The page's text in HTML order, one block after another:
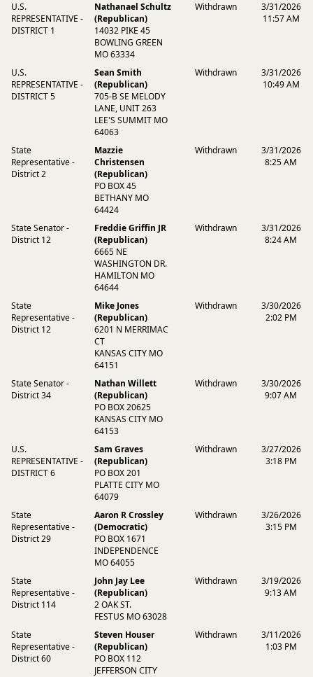
U.S.
REPRESENTATIVE -
DISTRICT 1
Nathanael Schultz
(Republican)
14032 PIKE 45
BOWLING GREEN
MO 63334
Withdrawn
3/31/2026
11:57 AM
U.S.
REPRESENTATIVE -
DISTRICT 5
Sean Smith
(Republican)
705-B SE MELODY
LANE, UNIT 263
LEE'S SUMMIT MO
64063
Withdrawn
3/31/2026
10:49 AM
State
Representative -
District 2
Mazzie
Christensen
(Republican)
PO BOX 45
BETHANY MO
64424
Withdrawn
3/31/2026
8:25 AM
State Senator -
District 12
Freddie Griffin JR
(Republican)
6665 NE
WASHINGTON DR.
HAMILTON MO
64644
Withdrawn
3/31/2026
8:24 AM
State
Representative -
District 12
Mike Jones
(Republican)
6201 N MERRIMAC
CT
KANSAS CITY MO
64151
Withdrawn
3/30/2026
2:02 PM
State Senator -
District 34
Nathan Willett
(Republican)
PO BOX 20625
KANSAS CITY MO
64153
Withdrawn
3/30/2026
9:07 AM
U.S.
REPRESENTATIVE -
DISTRICT 6
Sam Graves
(Republican)
PO BOX 201
PLATTE CITY MO
64079
Withdrawn
3/27/2026
3:18 PM
State
Representative -
District 29
Aaron R Crossley
(Democratic)
PO BOX 1671
INDEPENDENCE
MO 64055
Withdrawn
3/26/2026
3:15 PM
State
Representative -
District 114
John Jay Lee
(Republican)
2 OAK ST.
FESTUS MO 63028
Withdrawn
3/19/2026
9:13 AM
State
Representative -
District 60
Steven Houser
(Republican)
PO BOX 112
JEFFERSON CITY
Withdrawn
3/11/2026
1:03 PM